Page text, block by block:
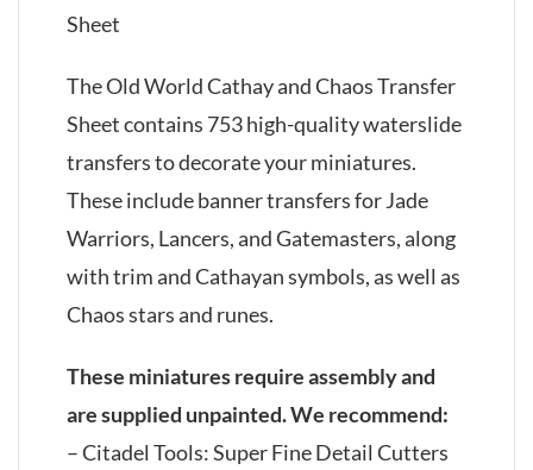
Sheet
The Old World Cathay and Chaos Transfer
Sheet contains 753 high-quality waterslide
transfers to decorate your miniatures.
These include banner transfers for Jade
Warriors, Lancers, and Gatemasters, along
with trim and Cathayan symbols, as well as
Chaos stars and runes.
These miniatures require assembly and
are supplied unpainted. We recommend:
– Citadel Tools: Super Fine Detail Cutters